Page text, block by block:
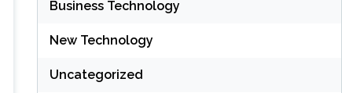
Business Technology
New Technology
Uncategorized